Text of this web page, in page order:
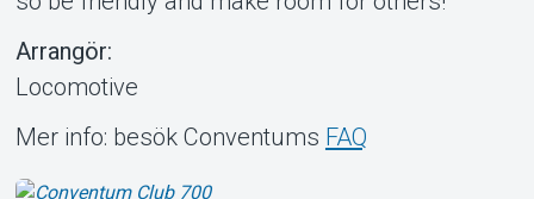
Arrangör:
Locomotive
Mer info: besök Conventums FAQ